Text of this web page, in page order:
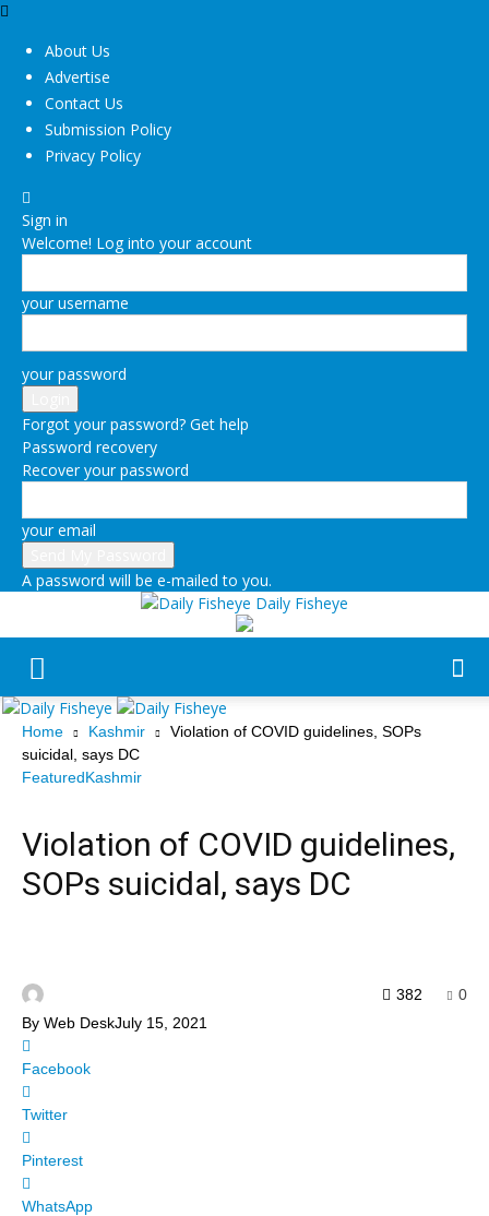
About Us
Advertise
Contact Us
Submission Policy
Privacy Policy
Sign in
Welcome! Log into your account
your username
your password
Forgot your password? Get help
Password recovery
Recover your password
your email
A password will be e-mailed to you.
Daily Fisheye
Home Kashmir
Violation of COVID guidelines, SOPs
suicidal, says DC
FeaturedKashmir
Violation of COVID guidelines,
SOPs suicidal, says DC
By Web DeskJuly 15, 2021
0
382
Facebook
Twitter
Pinterest
WhatsApp